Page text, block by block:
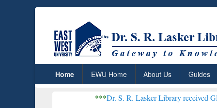
Home EWU Home About Us Guides
Dr. S. R. Lasker Library received Global